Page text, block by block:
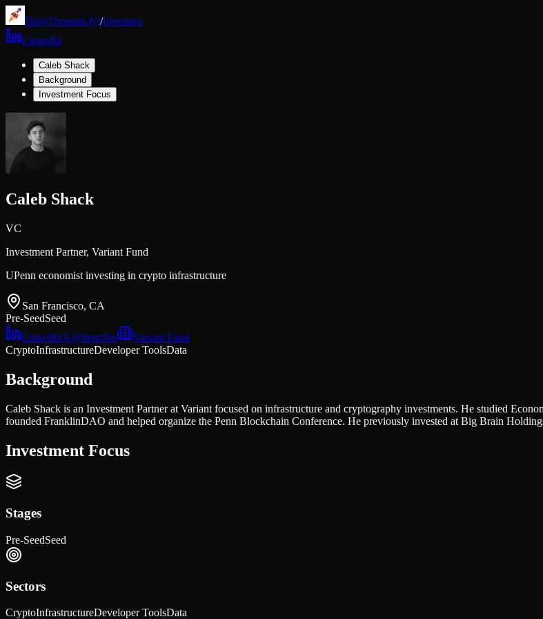
DailyDropout.fyi/Investors
LinkedIn
Caleb Shack
Background
Investment Focus
Caleb Shack
VC
Investment Partner, Variant Fund
UPenn economist investing in crypto infrastructure
San Francisco, CA
Pre-SeedSeed
LinkedIn𝕏@firstc0in
Variant Fund
CryptoInfrastructureDeveloper ToolsData
Background
Caleb Shack is an Investment Partner at Variant focused on infrastructure and cryptography investments. He studied
founded FranklinDAO and helped organize the Penn Blockchain Conference. He previously invested at Big Brain
Investment Focus
Stages
Pre-SeedSeed
Sectors
CryptoInfrastructureDeveloper ToolsData